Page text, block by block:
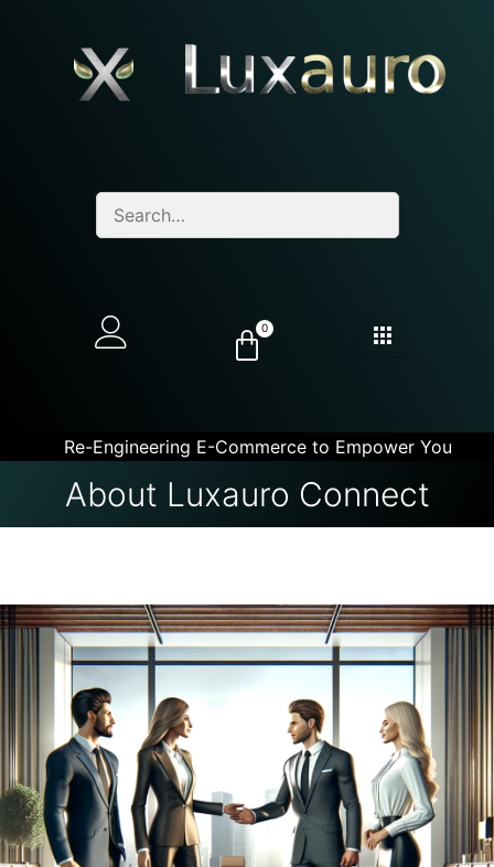
0
Re-Engineering E-Commerce to Empower You
About Luxauro Connect